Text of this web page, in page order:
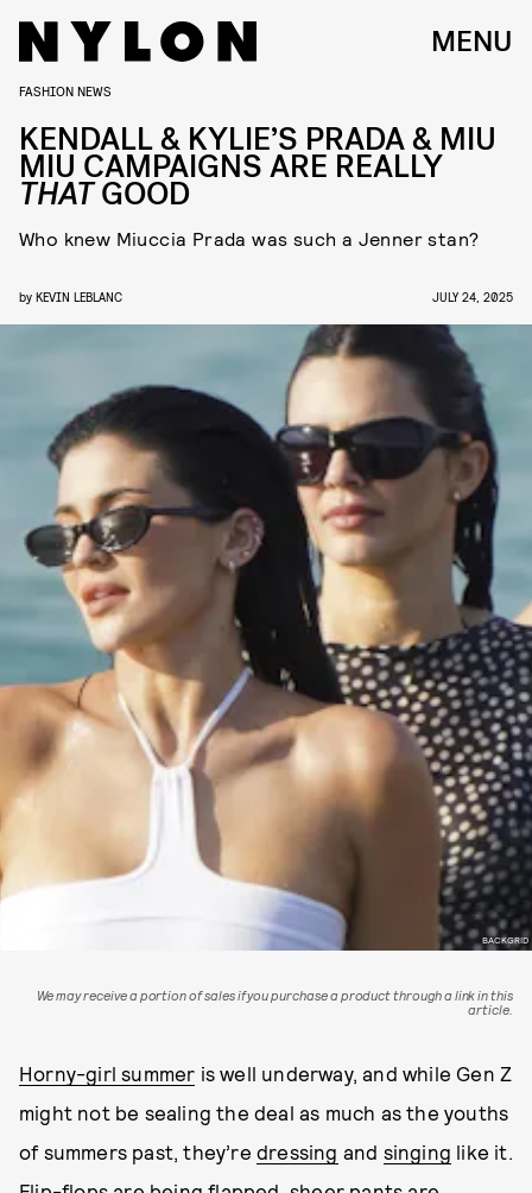
MENU
BACKGRID
FASHION NEWS
KENDALL & KYLIE’S PRADA & MIU
MIU CAMPAIGNS ARE REALLY
THATGOOD
Who knew Miuccia Prada was such a Jenner stan?
by KEVIN LEBLANC JULY 24, 2025
We may receive a portion of sales if you purchase a product through a link in this
article.
Horny-girl summer is well underway, and while Gen Z
might not be sealing the deal as much as the youths
of summers past, they’re dressing and singing like it.